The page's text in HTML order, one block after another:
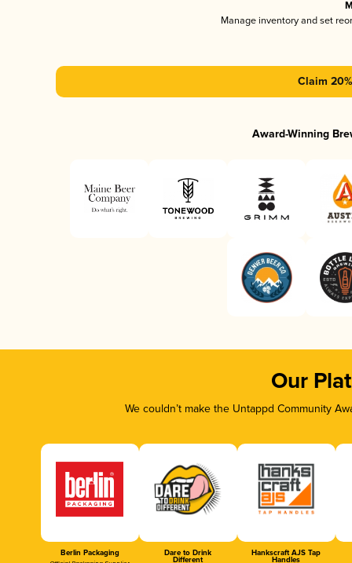
Manage inventory and set
Claim
Award-Winning
Our
We couldn’t make the Untappd Community
Berlin Packaging Dare to Drink
Different
Hankscraft AJS Tap
Handles